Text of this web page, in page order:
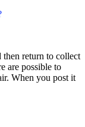
return to collect
are possible to
When you post it